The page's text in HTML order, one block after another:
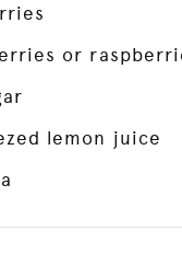
or
lemon juice